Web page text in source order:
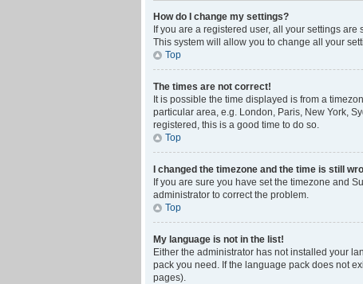
How do I change my settings?
If you are a registered user, all your settings
This system will allow you to change all your
Top
The times are not correct!
It is possible the time displayed is from a
particular area, e.g. London, Paris, New York,
registered, this is a good time to do so.
Top
I changed the timezone and the time is still
If you are sure you have set the timezone and
administrator to correct the problem.
Top
My language is not in the list!
Either the administrator has not installed your
pack you need. If the language pack does not
pages).